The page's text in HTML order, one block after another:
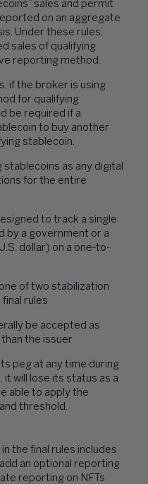
sales and permit
on an aggregate
Under these rules,
sales of qualifying
reporting method.
if the broker is using
for qualifying
be required if a
to buy another
stablecoin.
stablecoins as any digital
for the entire
to track a single
by a government or a
dollar) on a one-to-
of two stabilization
rules
be accepted as
the issuer
peg at any time during
it will lose its status as a
able to apply the
threshold.
the final rules includes
an optional reporting
reporting on NFTs